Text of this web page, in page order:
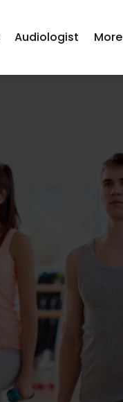
Audiologist More